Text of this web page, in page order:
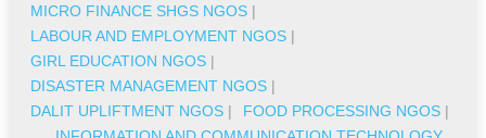
MICRO FINANCE SHGS NGOS |
LABOUR AND EMPLOYMENT NGOS |
GIRL EDUCATION NGOS |
DISASTER MANAGEMENT NGOS |
DALIT UPLIFTMENT NGOS | FOOD PROCESSING NGOS |